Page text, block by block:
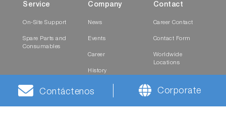
Service
On-Site Support
Spare Parts and
Consumables
Company
News
Events
Career
History
Contact
Career Contact
Contact Form
Worldwide
Locations
Contact
Contáctenos Corporate